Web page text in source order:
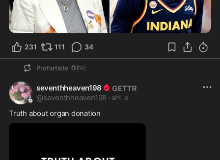
231 111 34
Profartiste रीपोस्ट
seventhheaven198
@seventhheaven198 · अग. ४
Truth about organ donation